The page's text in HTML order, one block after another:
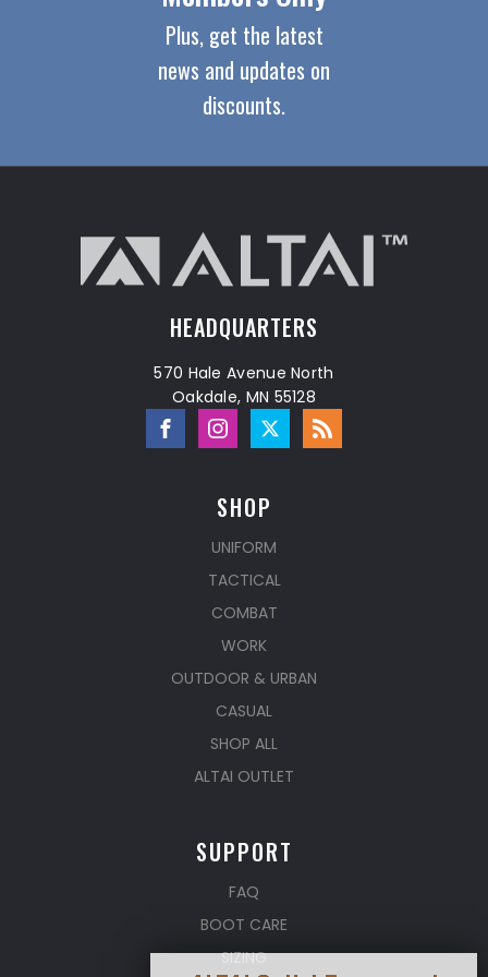
Plus, get the latest
news and updates on
discounts.
HEADQUARTERS
570 Hale Avenue North
Oakdale, MN 55128
SHOP
UNIFORM
TACTICAL
COMBAT
WORK
OUTDOOR & URBAN
CASUAL
SHOP ALL
ALTAI OUTLET
SUPPORT
FAQ
BOOT CARE
SIZING